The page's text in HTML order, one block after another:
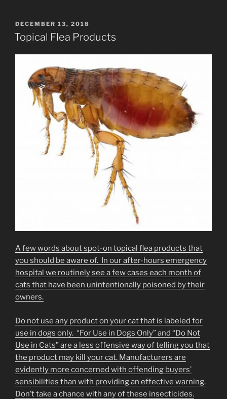
POSTED
ON
DECEMBER 13, 2018
Topical Flea Products
A few words about spot-on topical flea products that
you should be aware of. In our after-hours emergency
hospital we routinely see a few cases each month of
cats that have been unintentionally poisoned by their
owners.
Do not use any product on your cat that is labeled for
use in dogs only. “For Use in Dogs Only” and “Do Not
Use in Cats” are a less offensive way of telling you that
the product may kill your cat. Manufacturers are
evidently more concerned with offending buyers’
sensibilities than with providing an effective warning.
Don’t take a chance with any of these insecticides.